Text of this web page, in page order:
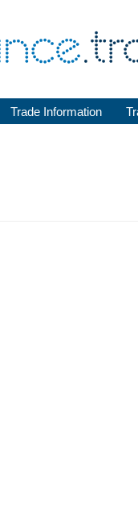
Trade Information